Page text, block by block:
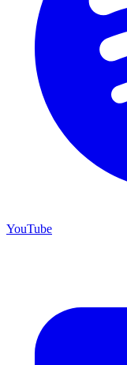
YouTube